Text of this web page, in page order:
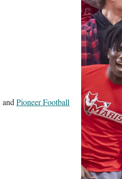
and Pioneer Football